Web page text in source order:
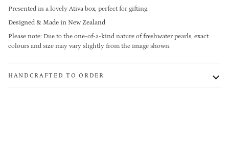
Presented in a lovely Ativa box, perfect for gifting.
Designed & Made in New Zealand
Please note: Due to the one-of-a-kind nature of freshwater pearls, exact
colours and size may vary slightly from the image shown.
HANDCRAFTED TO ORDER